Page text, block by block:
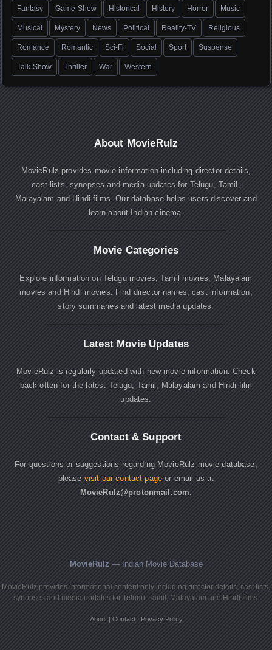
Fantasy Game-Show Historical History Horror Music
Musical Mystery News Political Reality-TV Religious
Romance Romantic Sci-Fi Social Sport Suspense
Talk-Show Thriller War Western
About MovieRulz
MovieRulz provides movie information including director details,
cast lists, synopses and media updates for Telugu, Tamil,
Malayalam and Hindi films. Our database helps users discover and
learn about Indian cinema.
Movie Categories
Explore information on Telugu movies, Tamil movies, Malayalam
movies and Hindi movies. Find director names, cast information,
story summaries and latest media updates.
Latest Movie Updates
MovieRulz is regularly updated with new movie information. Check
back often for the latest Telugu, Tamil, Malayalam and Hindi film
updates.
Contact & Support
For questions or suggestions regarding MovieRulz movie database,
please visit our contact page or email us at
MovieRulz@protonmail.com
MovieRulz — Indian Movie Database
MovieRulz provides informational content only including director details, cast lists,
synopses and media updates for Telugu, Tamil, Malayalam and Hindi films.
About| Contact| Privacy Policy